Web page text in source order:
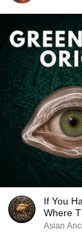
If You
Where
Asian